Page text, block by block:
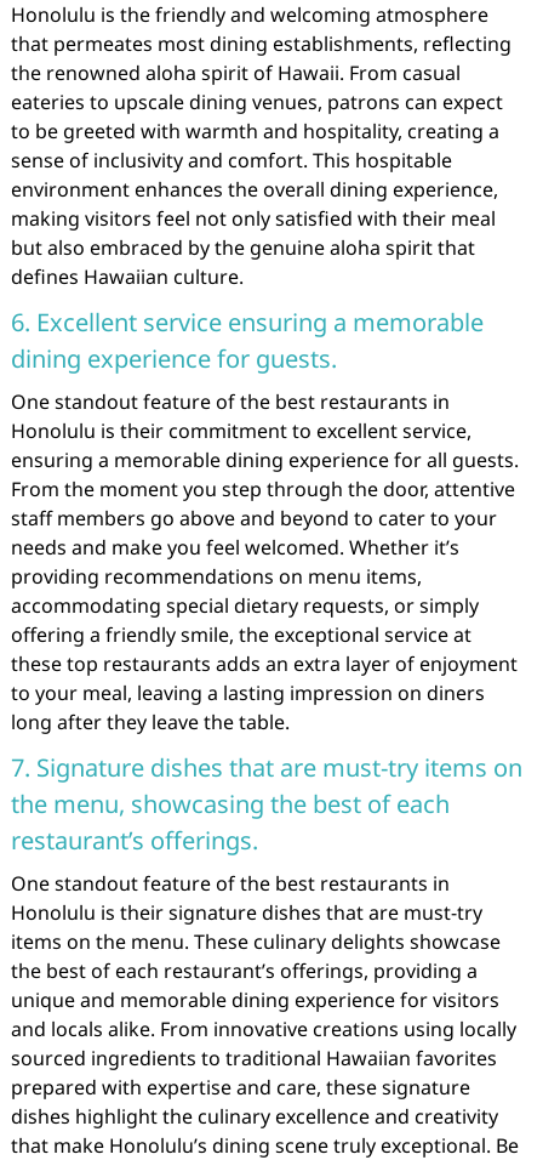
Honolulu is the friendly and welcoming atmosphere
that permeates most dining establishments, reflecting
the renowned aloha spirit of Hawaii. From casual
eateries to upscale dining venues, patrons can expect
to be greeted with warmth and hospitality, creating a
sense of inclusivity and comfort. This hospitable
environment enhances the overall dining experience,
making visitors feel not only satisfied with their meal
but also embraced by the genuine aloha spirit that
defines Hawaiian culture.
6. Excellent service ensuring a memorable
dining experience for guests.
One standout feature of the best restaurants in
Honolulu is their commitment to excellent service,
ensuring a memorable dining experience for all guests.
From the moment you step through the door, attentive
staff members go above and beyond to cater to your
needs and make you feel welcomed. Whether it’s
providing recommendations on menu items,
accommodating special dietary requests, or simply
offering a friendly smile, the exceptional service at
these top restaurants adds an extra layer of enjoyment
to your meal, leaving a lasting impression on diners
long after they leave the table.
7. Signature dishes that are must-try items on
the menu, showcasing the best of each
restaurant’s offerings.
One standout feature of the best restaurants in
Honolulu is their signature dishes that are must-try
items on the menu. These culinary delights showcase
the best of each restaurant’s offerings, providing a
unique and memorable dining experience for visitors
and locals alike. From innovative creations using locally
sourced ingredients to traditional Hawaiian favorites
prepared with expertise and care, these signature
dishes highlight the culinary excellence and creativity
that make Honolulu’s dining scene truly exceptional. Be